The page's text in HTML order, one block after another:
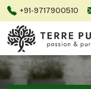
+91-9717900510